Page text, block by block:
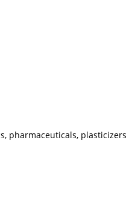
pharmaceuticals, plasticizers